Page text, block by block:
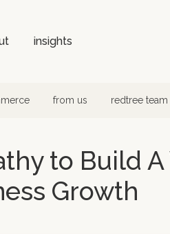
insights
from us redtree team
to Build
Growth